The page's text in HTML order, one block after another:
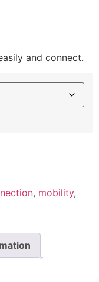
and connect.
, mobility,